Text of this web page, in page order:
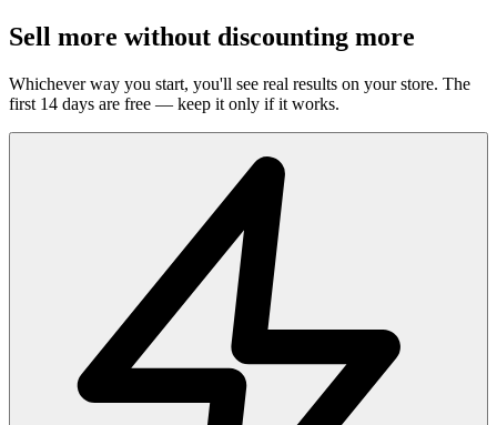
Sell more without discounting more
Whichever way you start, you'll see real results on your store. The
first 14 days are free — keep it only if it works.